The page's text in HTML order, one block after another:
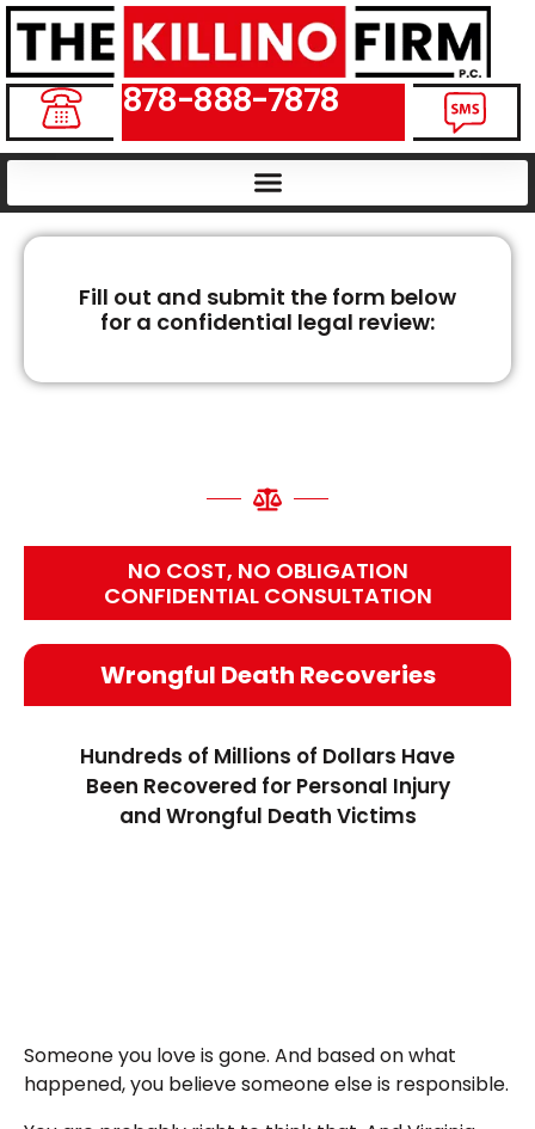
878-888-7878
NO COST, NO OBLIGATION
CONFIDENTIAL CONSULTATION
Wrongful Death Recoveries
Hundreds of Millions of Dollars Have
Been Recovered for Personal Injury
and Wrongful Death Victims
Fill out and submit the form below
for a confidential legal review:
Someone you love is gone. And based on what
happened, you believe someone else is responsible.